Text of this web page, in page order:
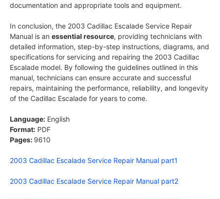
documentation and appropriate tools and equipment.
In conclusion, the 2003 Cadillac Escalade Service Repair
Manual is an essential resource, providing technicians with
detailed information, step-by-step instructions, diagrams, and
specifications for servicing and repairing the 2003 Cadillac
Escalade model. By following the guidelines outlined in this
manual, technicians can ensure accurate and successful
repairs, maintaining the performance, reliability, and longevity
of the Cadillac Escalade for years to come.
Language: English
Format: PDF
Pages: 9610
2003 Cadillac Escalade Service Repair Manual part1
2003 Cadillac Escalade Service Repair Manual part2